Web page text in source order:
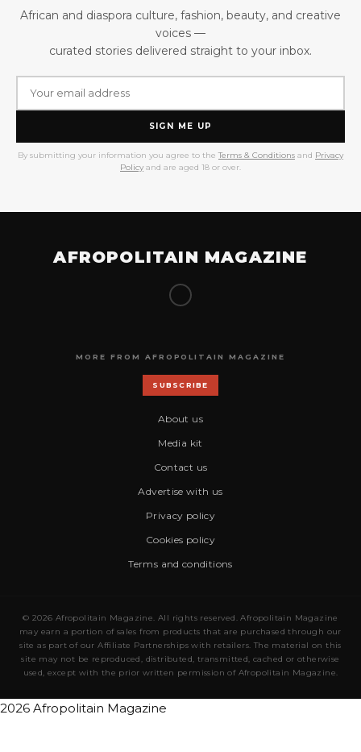
African and diaspora culture, fashion, beauty, and creative
voices —
curated stories delivered straight to your inbox.
SIGN ME UP
By submitting your information you agree to the Terms & Conditions and Privacy
Policy and are aged 18 or over.
AFROPOLITAIN MAGAZINE
MORE FROM AFROPOLITAIN MAGAZINE
SUBSCRIBE
About us
Media kit
Contact us
Advertise with us
Privacy policy
Cookies policy
Terms and conditions
© 2026 Afropolitain Magazine. All rights reserved. Afropolitain Magazine
may earn a portion of sales from products that are purchased through our
site as part of our Affiliate Partnerships with retailers. The material on this
site may not be reproduced, distributed, transmitted, cached or otherwise
used, except with the prior written permission of Afropolitain Magazine.
2026 Afropolitain Magazine